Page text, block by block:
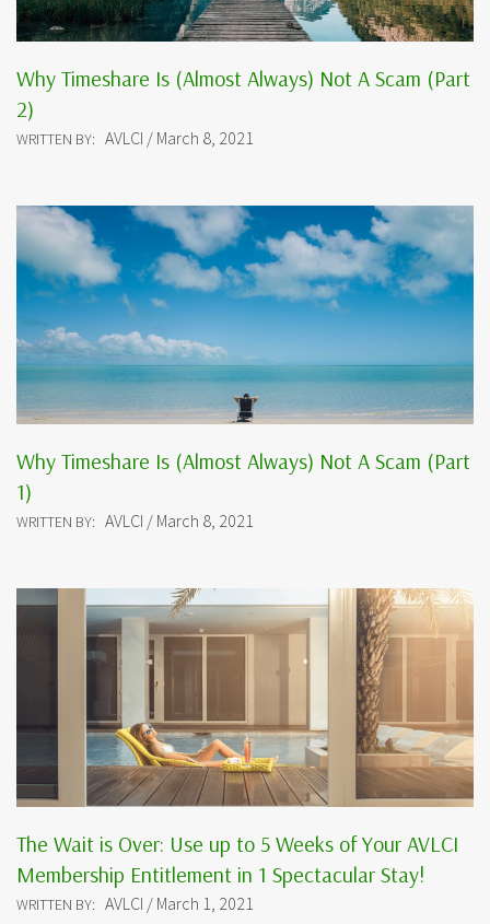
Why Timeshare Is (Almost Always) Not A Scam (Part
2)
WRITTEN BY: AVLCI / March 8, 2021
Why Timeshare Is (Almost Always) Not A Scam (Part
1)
WRITTEN BY: AVLCI / March 8, 2021
The Wait is Over: Use up to 5 Weeks of Your AVLCI
Membership Entitlement in 1 Spectacular Stay!
WRITTEN BY: AVLCI / March 1, 2021